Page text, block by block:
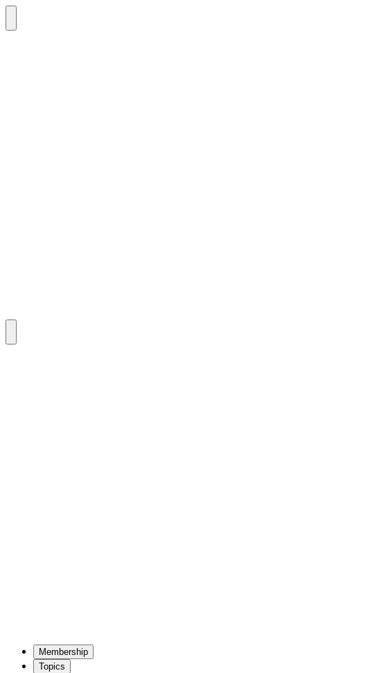
Mem­ber­ship
Top­ics